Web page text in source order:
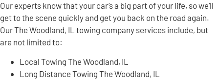
Our experts know that your car’s a big part of your life, so we’ll
get to the scene quickly and get you back on the road again.
Our The Woodland, IL towing company services include, but
are not limited to:
Local Towing The Woodland, IL
Long Distance Towing The Woodland, IL